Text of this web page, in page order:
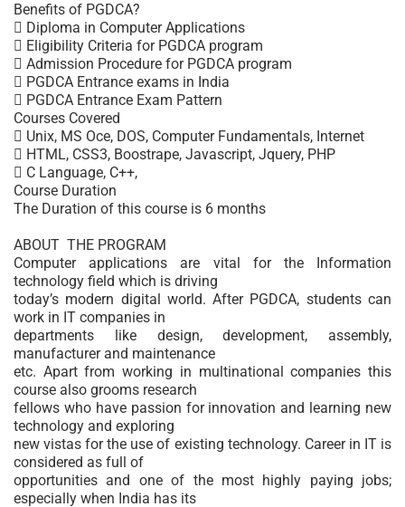
Benefits of PGDCA?
 Diploma in Computer Applications
 Eligibility Criteria for PGDCA program
 Admission Procedure for PGDCA program
 PGDCA Entrance exams in India
 PGDCA Entrance Exam Pattern
Courses Covered
 Unix, MS Oce, DOS, Computer Fundamentals, Internet
 HTML, CSS3, Boostrape, Javascript, Jquery, PHP
 C Language, C++,
Course Duration
The Duration of this course is 6 months
ABOUT THE PROGRAM
Computer applications are vital for the Information
technology field which is driving
today’s modern digital world. After PGDCA, students can
work in IT companies in
departments like design, development, assembly,
manufacturer and maintenance
etc. Apart from working in multinational companies this
course also grooms research
fellows who have passion for innovation and learning new
technology and exploring
new vistas for the use of existing technology. Career in IT is
considered as full of
opportunities and one of the most highly paying jobs;
especially when India has its